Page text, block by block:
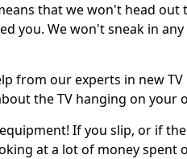
that we won't head out
you. We won't sneak in
from our experts in new
the TV hanging on your
If you slip, or if
at a lot of money spent